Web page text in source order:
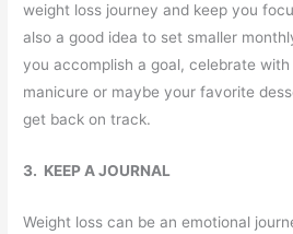
weight loss journey and keep you
also a good idea to set smaller
you accomplish a goal, celebrate
manicure or maybe your favorite
get back on track.
3. KEEP A JOURNAL
Weight loss can be an emotional